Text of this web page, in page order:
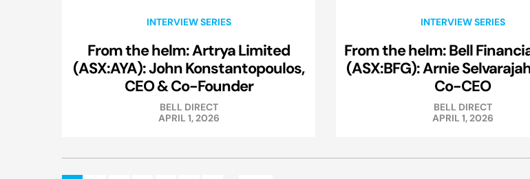
INTERVIEW SERIES
From the helm: Artrya Limited
(ASX:AYA): John Konstantopoulos,
CEO & Co-Founder
BELL DIRECT
APRIL 1, 2026
INTERVIEW SERIES
From the helm: Bell
(ASX:BFG): Arnie
Co-CEO
BELL DIRECT
APRIL 1, 2026